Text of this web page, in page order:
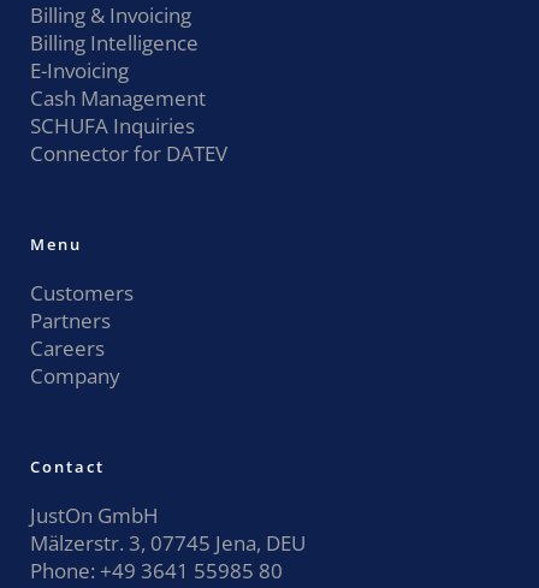
Billing & Invoicing
Billing Intelligence
E-Invoicing
Cash Management
SCHUFA Inquiries
Connector for DATEV
Menu
Customers
Partners
Careers
Company
Contact
JustOn GmbH
Mälzerstr. 3, 07745 Jena, DEU
Phone: +49 3641 55985 80